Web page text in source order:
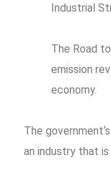
Industrial
The Road
emission
economy.
The
an industry that